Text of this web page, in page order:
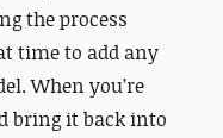
the process
time to add any
When you’re
bring it back into